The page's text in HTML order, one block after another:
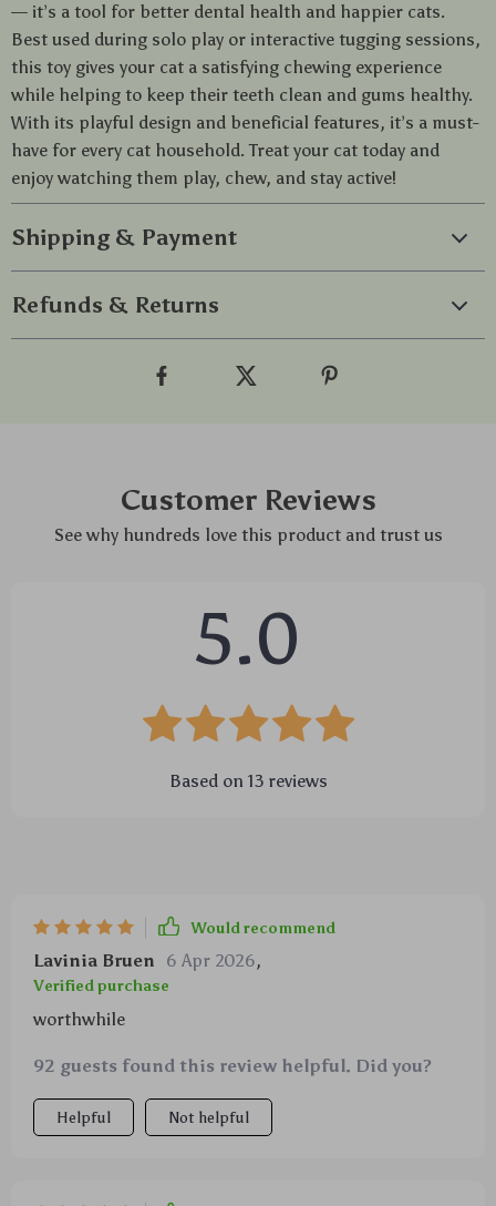
— it’s a tool for better dental health and happier cats.
Best used during solo play or interactive tugging sessions,
this toy gives your cat a satisfying chewing experience
while helping to keep their teeth clean and gums healthy.
With its playful design and beneficial features, it’s a must-
have for every cat household. Treat your cat today and
enjoy watching them play, chew, and stay active!
Shipping & Payment
Refunds & Returns
Customer Reviews
See why hundreds love this product and trust us
5.0
Based on 13reviews
Would recommend
Lavinia Bruen 6 Apr 2026,
Verified purchase
worthwhile
92 guests found this review helpful. Did you?
Helpful Not helpful